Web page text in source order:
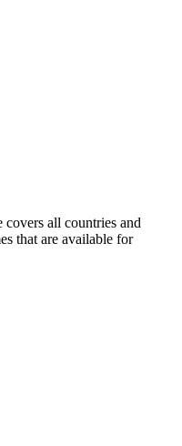
covers all countries and
that are available for